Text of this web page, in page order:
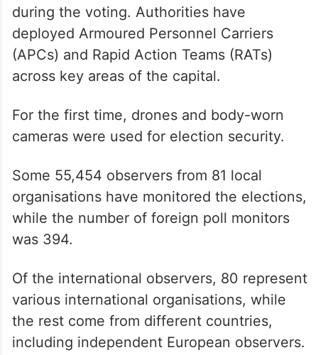
during the voting. Authorities have
deployed Armoured Personnel Carriers
(APCs) and Rapid Action Teams (RATs)
across key areas of the capital.
For the first time, drones and body-worn
cameras were used for election security.
Some 55,454 observers from 81 local
organisations have monitored the elections,
while the number of foreign poll monitors
was 394.
Of the international observers, 80 represent
various international organisations, while
the rest come from different countries,
including independent European observers.